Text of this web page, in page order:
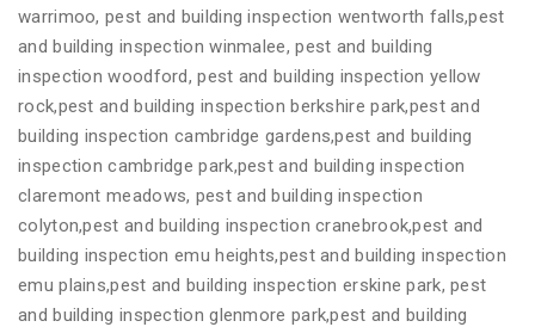
warrimoo, pest and building inspection wentworth falls,pest
and building inspection winmalee, pest and building
inspection woodford, pest and building inspection yellow
rock,pest and building inspection berkshire park,pest and
building inspection cambridge gardens,pest and building
inspection cambridge park,pest and building inspection
claremont meadows, pest and building inspection
colyton,pest and building inspection cranebrook,pest and
building inspection emu heights,pest and building inspection
emu plains,pest and building inspection erskine park, pest
and building inspection glenmore park,pest and building